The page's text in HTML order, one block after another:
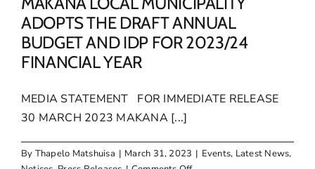
ADOPTS THE DRAFT ANNUAL
BUDGET AND IDP FOR 2023/24
FINANCIAL YEAR
MEDIA STATEMENT FOR IMMEDIATE RELEASE
30 MARCH 2023 MAKANA [...]
By Thapelo Matshuisa | March 31, 2023 | Events, Latest News,